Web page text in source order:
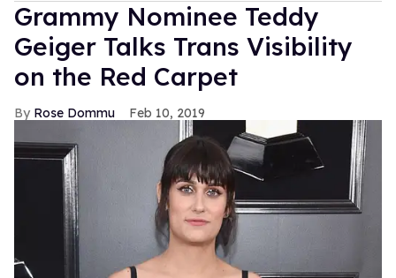
Grammy Nominee Teddy
Geiger Talks Trans Visibility
on the Red Carpet
Rose Dommu Feb 10, 2019